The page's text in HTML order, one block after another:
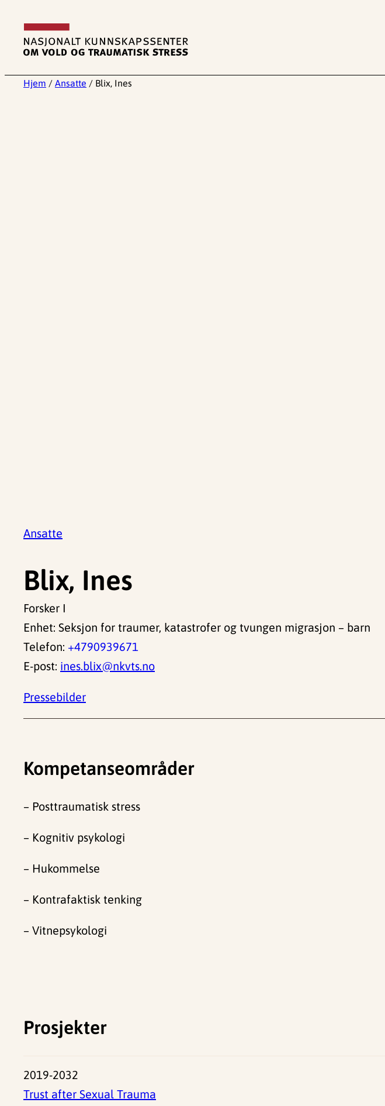
innhold
Hjem / Ansatte / Blix, Ines
Ansatte
Blix, Ines
Forsker I
Enhet: Seksjon for traumer, katastrofer og tvungen migrasjon – barn
Telefon: +4790939671
E-post: ines.blix@nkvts.no
Pressebilder
Kompetanseområder
– Posttraumatisk stress
– Kognitiv psykologi
– Hukommelse
– Kontrafaktisk tenking
– Vitnepsykologi
Prosjekter
2019-2032
Trust after Sexual Trauma